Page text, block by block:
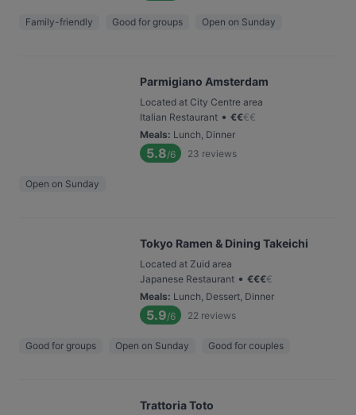
Family-friendly Good for groups Open on Sunday
Parmigiano Amsterdam
Located at City Centre area
Italian Restaurant • €€€€
Meals: Lunch, Dinner
5.8/6 23 reviews
Open on Sunday
Tokyo Ramen & Dining Takeichi
Located at Zuid area
Japanese Restaurant • €€€€
Meals: Lunch, Dessert, Dinner
5.9/6 22 reviews
Good for groups Open on Sunday Good for couples
Trattoria Toto